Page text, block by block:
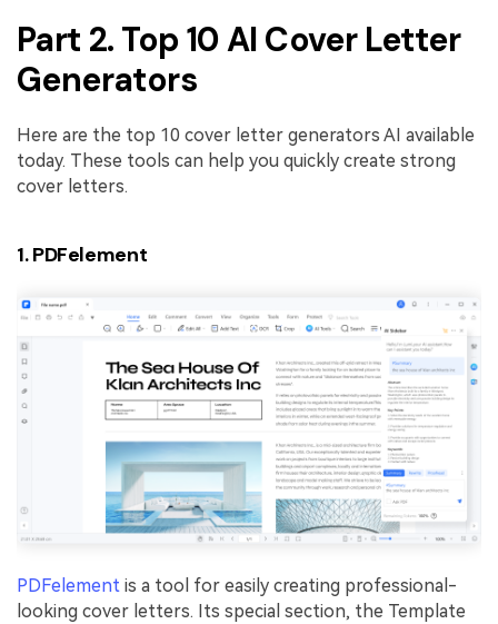
Part 2. Top 10 AI Cover Letter
Generators
Here are the top 10 cover letter generators AI available
today. These tools can help you quickly create strong
cover letters.
1. PDFelement
PDFelement is a tool for easily creating professional-
looking cover letters. Its special section, the Template